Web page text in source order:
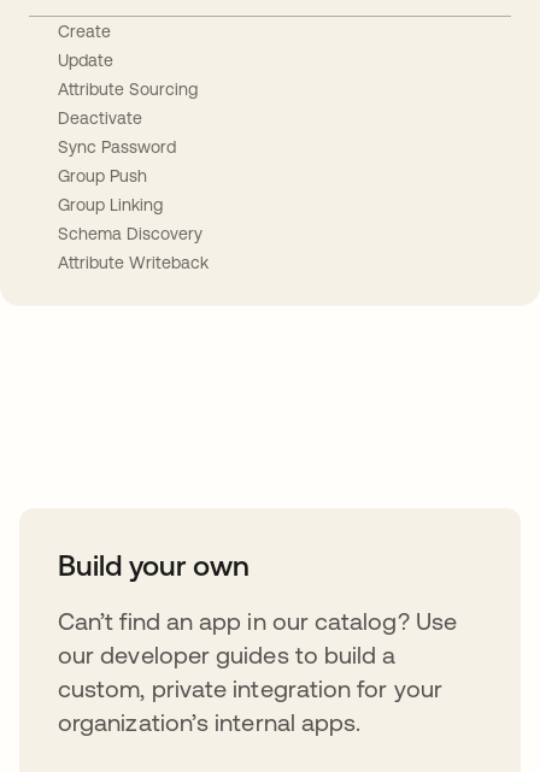
Create
Update
Attribute Sourcing
Deactivate
Sync Password
Group Push
Group Linking
Schema Discovery
Attribute Writeback
Build your own
Can’t find an app in our catalog? Use
our developer guides to build a
custom, private integration for your
organization’s internal apps.